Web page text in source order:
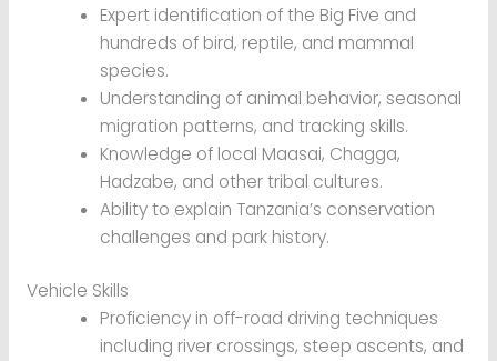
Expert identification of the Big Five and
hundreds of bird, reptile, and mammal
species.
Understanding of animal behavior, seasonal
migration patterns, and tracking skills.
Knowledge of local Maasai, Chagga,
Hadzabe, and other tribal cultures.
Ability to explain Tanzania’s conservation
challenges and park history.
Vehicle Skills
Proficiency in off-road driving techniques
including river crossings, steep ascents, and